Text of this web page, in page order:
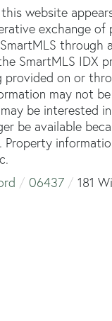
website
exchange
through
SmartMLS IDX
on or
may not
be interested
be available
06437 181